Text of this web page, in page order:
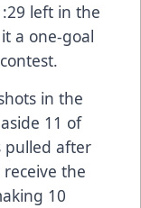
left in the
a one-goal
contest.
in the
11 of
pulled after
the
10